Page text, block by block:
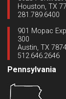
Houston, TX
281.789.6400
901 Mopac
300
Austin, TX
512.646.2646
Pennsylvania